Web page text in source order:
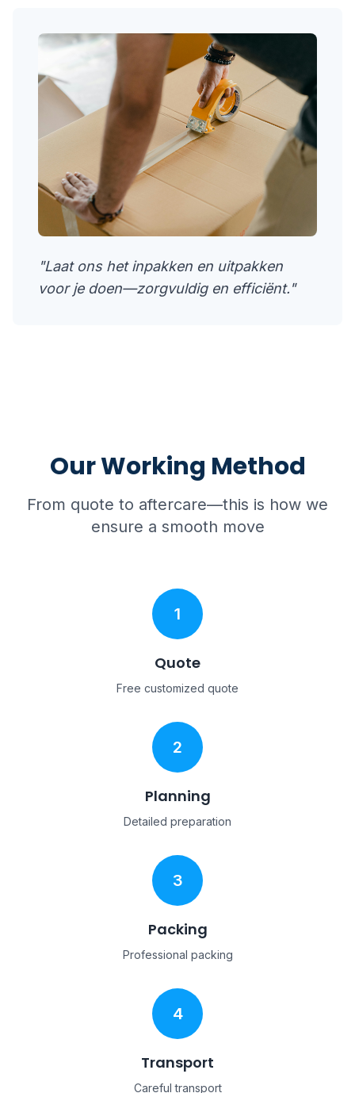
"Laat ons het inpakken en uitpakken
voor je doen—zorgvuldig en efficiënt."
Our Working Method
From quote to aftercare—this is how we
ensure a smooth move
1
Quote
Free customized quote
2
Planning
Detailed preparation
3
Packing
Professional packing
4
Transport
Careful transport